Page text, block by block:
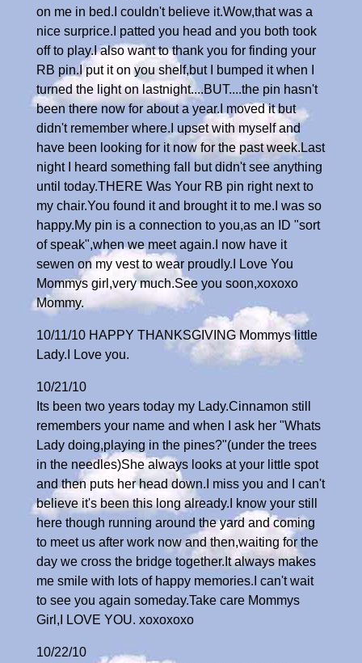
on me in bed.I couldn't believe it.Wow,that was a
nice surprice.I patted you head and you both took
off to play.I also want to thank you for finding your
RB pin.I put it on you shelf,but I bumped it when I
turned the light on lastnight....BUT....the pin hasn't
been there now for about a year.I moved it but
didn't remember where.I upset with myself and
have been looking for it now for the past week.Last
night I heard something fall but didn't see anything
until today.THERE Was Your RB pin right next to
my chair.You found it and brought it to me.I was so
happy.My pin is a connection to you,as an ID "sort
of speak",when we meet again.I now have it
sewen on my vest to wear proudly.I Love You
Mommys girl,very much.See you soon,xoxoxo
Mommy.
10/11/10 HAPPY THANKSGIVING Mommys little
Lady.I Love you.
10/21/10
Its been two years today my Lady.Cinnamon still
remembers your name and when I ask her "Whats
Lady doing,playing in the pines?"(under the trees
in the needles)She always looks at your little spot
and then puts her head down.I miss you and I can't
believe it's been this long already.I know your still
here though running around the yard and coming
to meet us after work now and then,waiting for the
day we cross the bridge together.It always makes
me smile with lots of happy memories.I can't wait
to see you again someday.Take care Mommys
Girl,I LOVE YOU. xoxoxoxo
10/22/10